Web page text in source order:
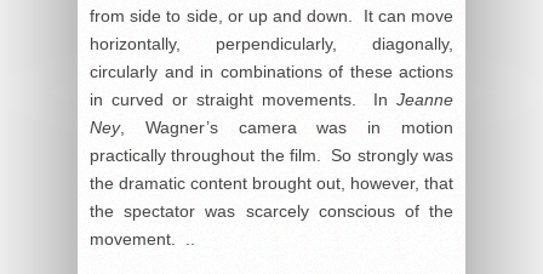
from side to side, or up and down. It can move
horizontally, perpendicularly, diagonally,
circularly and in combinations of these actions
in curved or straight movements. In Jeanne
Ney, Wagner’s camera was in motion
practically throughout the film. So strongly was
the dramatic content brought out, however, that
the spectator was scarcely conscious of the
movement. ..